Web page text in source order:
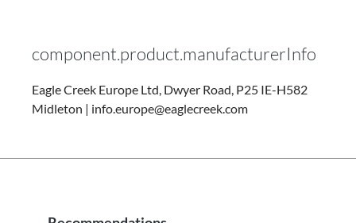
component.product.manufacturerInfo
Eagle Creek Europe Ltd, Dwyer Road, P25 IE-H582
Midleton | info.europe@eaglecreek.com